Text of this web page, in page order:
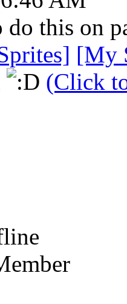
this on
[My
(Click